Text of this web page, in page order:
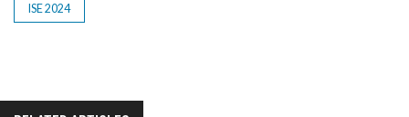
ISE 2024